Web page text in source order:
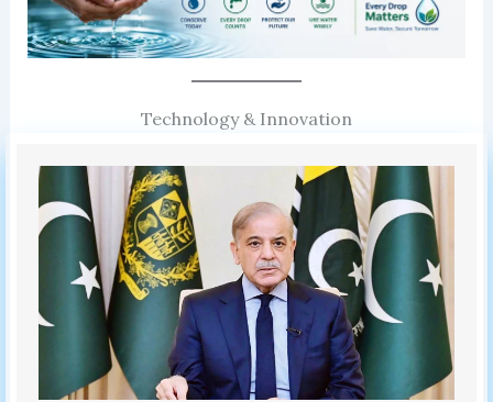
Technology & Innovation